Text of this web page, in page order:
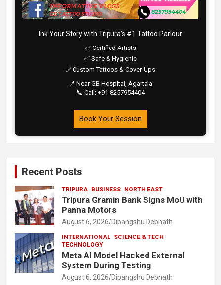
Ink Your Story with Tripura’s #1 Tattoo Parlour
✅ Certified Artists
✅ Safe & Hygienic
✅ Custom Tattoos & Cover-Ups
📍 Near GB Hospital, Agartala
📞 Call: +91-8257954404
Book Your Session
Recent Posts
TRIPURA BUSINESS NORTH EAST
Tripura Gramin Bank Signs MoU with
Panna Motors
August 6, 2026 Dipangshu Debnath
INTERNATIONAL SCIENCE & TECH
TECHNOLOGY
Meta AI Model Hacked External
System During Testing
August 6, 2026 Dipangshu Debnath